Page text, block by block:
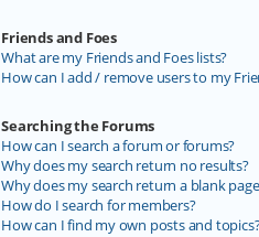
Friends and Foes
What are my Friends and Foes lists?
How can I add / remove users to my
Searching the Forums
How can I search a forum or forums?
Why does my search return no results?
Why does my search return a blank
How do I search for members?
How can I find my own posts and